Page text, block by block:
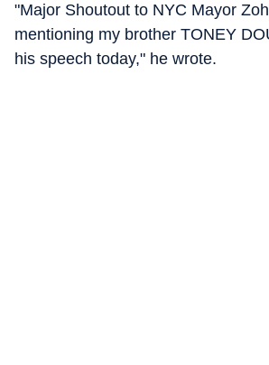
"Major Shoutout to NYC Mayor
mentioning my brother TONEY
his speech today," he wrote.